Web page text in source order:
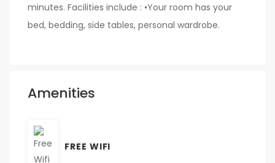
minutes. Facilities include : •Your room has your
bed, bedding, side tables, personal wardrobe.
Amenities
FREE WIFI